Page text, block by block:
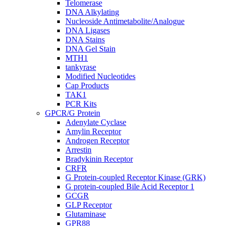
Telomerase
DNA Alkylating
Nucleoside Antimetabolite/Analogue
DNA Ligases
DNA Stains
DNA Gel Stain
MTH1
tankyrase
Modified Nucleotides
Cap Products
TAK1
PCR Kits
GPCR/G Protein
Adenylate Cyclase
Amylin Receptor
Androgen Receptor
Arrestin
Bradykinin Receptor
CRFR
G Protein-coupled Receptor Kinase (GRK)
G protein-coupled Bile Acid Receptor 1
GCGR
GLP Receptor
Glutaminase
GPR88